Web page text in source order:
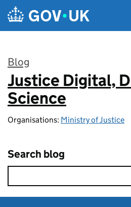
Skip to main content
Blog
:
Justice Digital,
Science
Organisations: Ministry of Justice
Search blog